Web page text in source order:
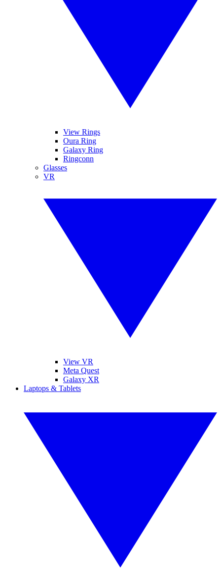
View Rings
Oura Ring
Galaxy Ring
Ringconn
Glasses
VR
View VR
Meta Quest
Galaxy XR
Laptops & Tablets